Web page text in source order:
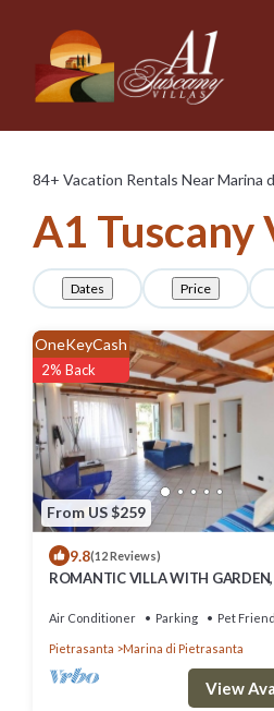
84+ Vacation Rentals Near Marina
A1 Tuscany
Dates Price
From US $259
OneKeyCash
2% Back
9.8(12 Reviews)
ROMANTIC VILLA WITH GARDEN,
Air Conditioner Parking Pet
Pietrasanta Marina di Pietrasanta
View